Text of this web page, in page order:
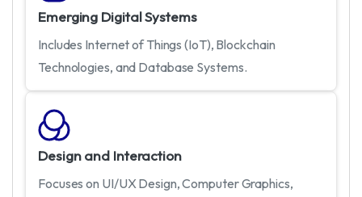
Emerging Digital Systems
Includes Internet of Things (IoT), Blockchain
Technologies, and Database Systems.
Design and Interaction
Focuses on UI/UX Design, Computer Graphics,